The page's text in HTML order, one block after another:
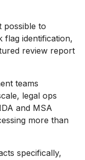
possible to
flag identification,
review report
teams
legal ops
and MSA
more than
specifically,